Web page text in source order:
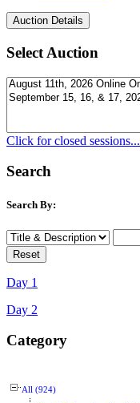
Select Auction
Click for closed sessions...
Search
Search By:
Day 1
Day 2
Category
All (924)